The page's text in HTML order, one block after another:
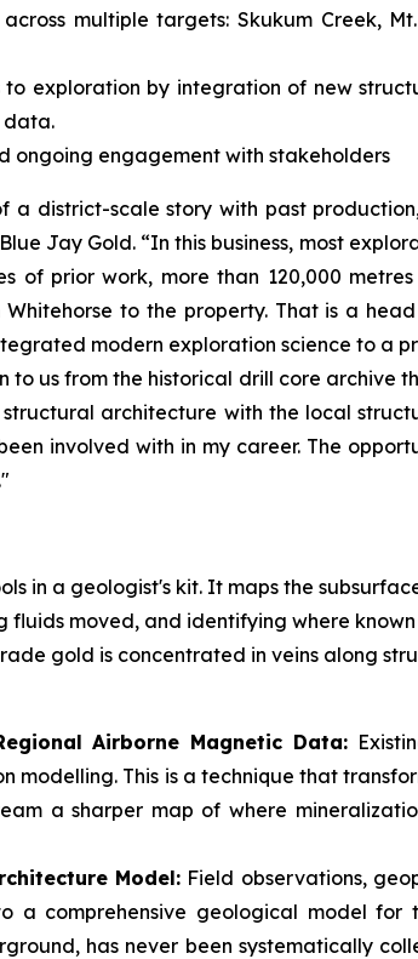
multiple targets: Skukum Creek,
exploration by integration of new
data.
ongoing engagement with stakeholders
a district-scale story with past
Jay Gold. “In this business, most
of prior work, more than 120,000
to the property. That is a
modern exploration science to a
us from the historical drill core archive
architecture with the local
involved with in my career. The
in a geologist's kit. It maps the
moved, and identifying where
gold is concentrated in veins along
Airborne Magnetic Data:
modelling. This is a technique that
a sharper map of where
Model: Field observations,
comprehensive geological model for
has never been systematically